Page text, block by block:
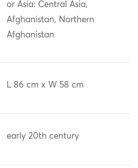
or Asia: Central Asia,
Afghanistan, Northern
Afghanistan
L 86 cm x W 58 cm
early 20th century